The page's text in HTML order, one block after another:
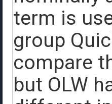
term is
group
compare
but OLW